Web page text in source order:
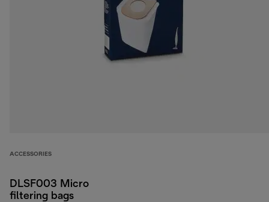
ACCESSORIES
DLSF003 Micro
filtering bags